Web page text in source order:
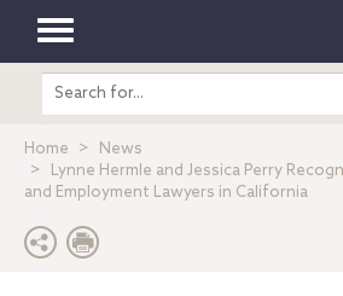
Toggle
navigation
Search
entire
Home
News
Lynne Hermle and Jessica Perry
and Employment Lawyers in California